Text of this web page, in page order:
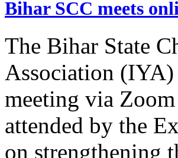
Bihar SCC meets
The Bihar State
Association (IYA)
meeting via
attended by the
on strengthening